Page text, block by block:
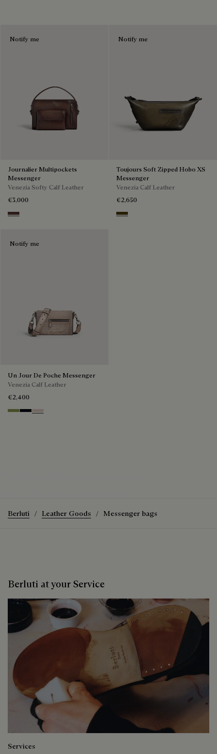
Notify me
Journalier Multipockets
Messenger
Venezia Softy Calf Leather
€3,000
Soft Brown
Notify me
Toujours Soft Zipped Hobo XS
Messenger
Venezia Calf Leather
€2,650
Appennini
Notify me
Un Jour De Poche Messenger
Venezia Calf Leather
€2,400
WillowAtlantide
Gris
Berluti Leather Goods Messenger bags
Berluti at your Service
Services